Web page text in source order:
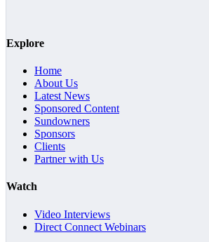
Explore
Home
About Us
Latest News
Sponsored Content
Sundowners
Sponsors
Clients
Partner with Us
Watch
Video Interviews
Direct Connect Webinars